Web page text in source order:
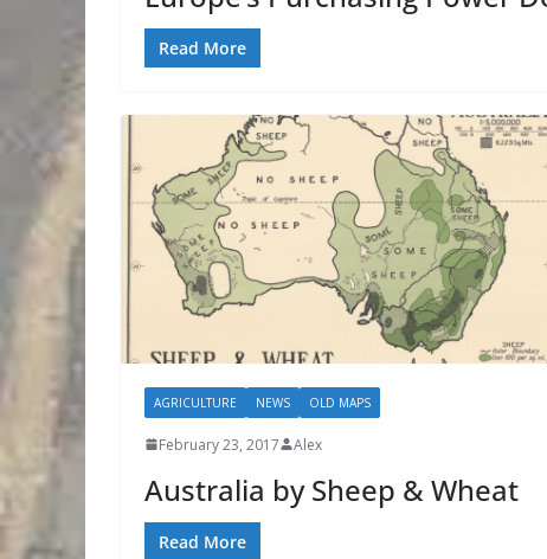
Read More
AGRICULTURE NEWS OLD MAPS
February 23, 2017 Alex
Australia by Sheep & Wheat
Read More